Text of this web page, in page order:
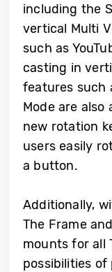
including the
vertical Multi
such as
casting in
features such
Mode are also
new rotation
users easily
a button.
Additionally,
The Frame
mounts for all
possibilities of